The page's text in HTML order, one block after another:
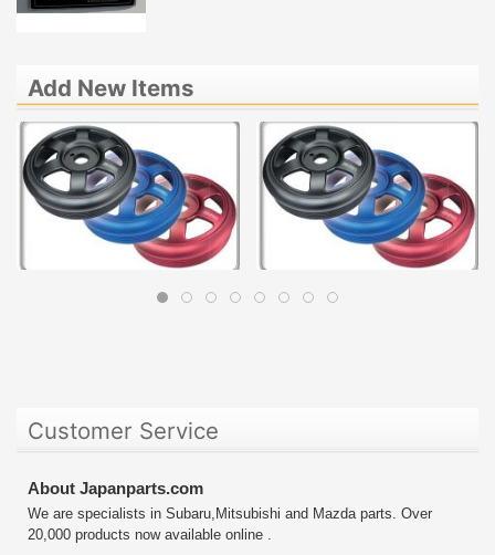
Add New Items
Customer Service
About Japanparts.com
We are specialists in Subaru,Mitsubishi and Mazda parts. Over
20,000 products now available online .